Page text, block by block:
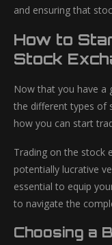
and ensuring that
How to
Stock
Now that you have a
the different types of
how you can start
Trading on the stock
potentially lucrative
essential to equip
to navigate the
Choosing a